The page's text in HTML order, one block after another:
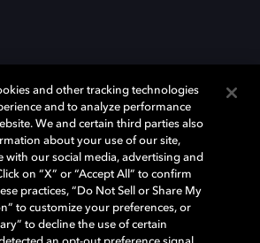
doble D son marcas registradas de Dolby
Todas las demás marcas
de sus respectivos dueños. 2025 Dolby
derechos reservados.
and other tracking technologies
and to analyze performance
We and certain third parties also
about your use of our site,
with our social media, advertising and
on “X” or “Accept All” to confirm
practices, “Do Not Sell or Share My
to customize your preferences, or
to decline the use of certain